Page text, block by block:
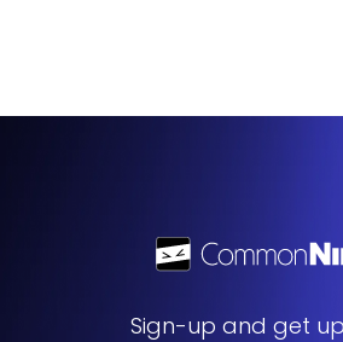
Sign-up and get